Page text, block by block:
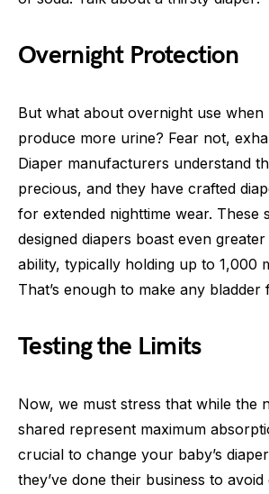
Overnight Protection
But what about overnight use when
produce more urine? Fear not,
Diaper manufacturers understand
precious, and they have crafted
for extended nighttime wear. These
designed diapers boast even
ability, typically holding up to 1,000
That’s enough to make any bladder
Testing the Limits
Now, we must stress that while the
shared represent maximum
crucial to change your baby’s
they’ve done their business to